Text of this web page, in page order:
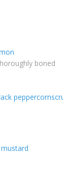
boned